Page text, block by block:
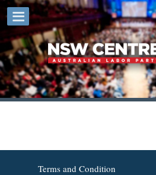
Terms and Condition